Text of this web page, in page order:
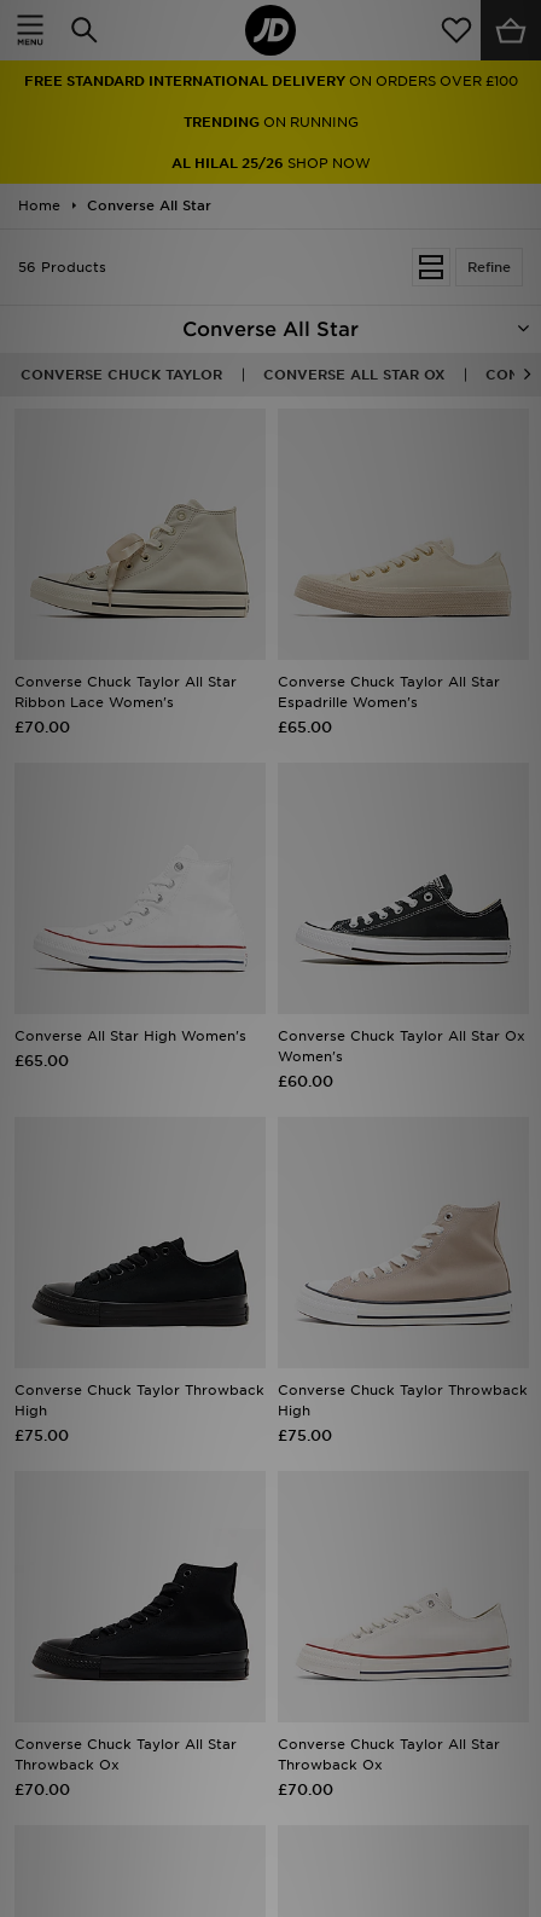
FREE STANDARD INTERNATIONAL DELIVERY ON ORDERS OVER £100
TRENDINGON RUNNING
AL HILAL 25/26 SHOP NOW
Home Converse All Star
Refine
56 Products
Converse All Star
CONVERSE CHUCK TAYLOR CONVERSE ALL STAR OX
Converse Chuck Taylor All Star
Ribbon Lace Women's
£70.00
Converse Chuck Taylor All Star
Espadrille Women's
£65.00
Converse All Star High Women's
£65.00
Converse Chuck Taylor All Star Ox
Women's
£60.00
Converse Chuck Taylor Throwback
High
£75.00
Converse Chuck Taylor Throwback
High
£75.00
Converse Chuck Taylor All Star
Throwback Ox
£70.00
Converse Chuck Taylor All Star
Throwback Ox
£70.00
Home
Men
Women
Accessories
Sports